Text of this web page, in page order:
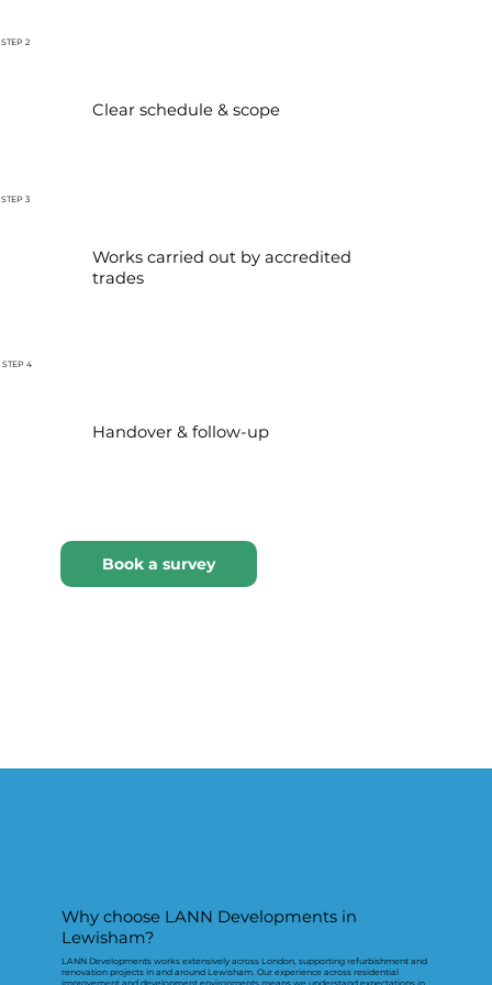
STEP 2
Clear schedule & scope
STEP 3
Works carried out by accredited
trades
STEP 4
Handover & follow-up
Book a survey
Why choose LANN Developments in
Lewisham?
LANN Developments works extensively across London, supporting refurbishment and
renovation projects in and around Lewisham. Our experience across residential